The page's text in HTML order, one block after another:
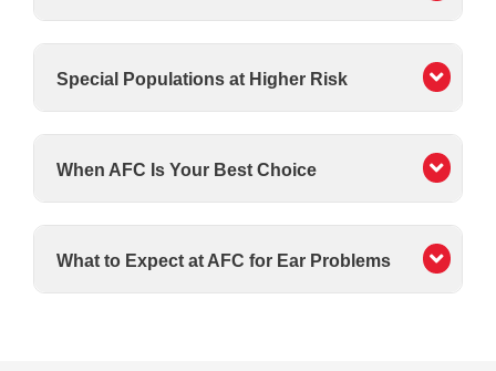
Special Populations at Higher Risk
When AFC Is Your Best Choice
What to Expect at AFC for Ear Problems